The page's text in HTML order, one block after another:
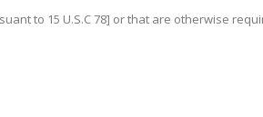
to 15 U.S.C 78] or that are otherwise